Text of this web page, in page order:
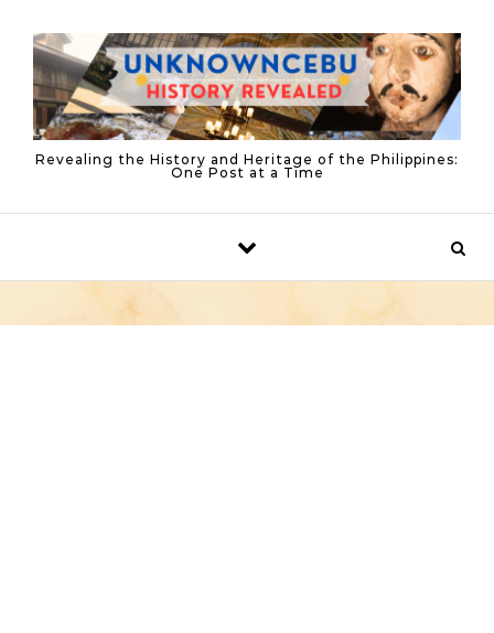
Revealing the History and Heritage of the Philippines:
One Post at a Time